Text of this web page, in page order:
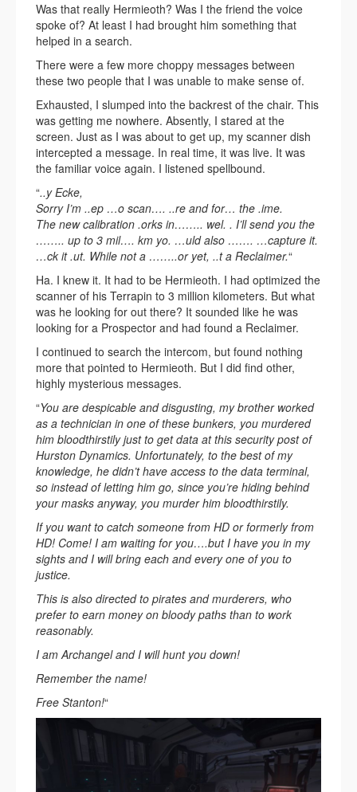
Was that really Hermieoth? Was I the friend the voice
spoke of? At least I had brought him something that
helped in a search.
There were a few more choppy messages between
these two people that I was unable to make sense of.
Exhausted, I slumped into the backrest of the chair. This
was getting me nowhere. Absently, I stared at the
screen. Just as I was about to get up, my scanner dish
intercepted a message. In real time, it was live. It was
the familiar voice again. I listened spellbound.
“..y Ecke,
Sorry I’m ..ep …o scan…. ..re and for… the .ime.
The new calibration .orks in…….. wel. . I’ll send you the
…….. up to 3 mil…. km yo. …uld also ……. …capture it.
…ck it .ut. While not a ……..or yet, ..t a Reclaimer.“
Ha. I knew it. It had to be Hermieoth. I had optimized the
scanner of his Terrapin to 3 million kilometers. But what
was he looking for out there? It sounded like he was
looking for a Prospector and had found a Reclaimer.
I continued to search the intercom, but found nothing
more that pointed to Hermieoth. But I did find other,
highly mysterious messages.
“You are despicable and disgusting, my brother worked
as a technician in one of these bunkers, you murdered
him bloodthirstily just to get data at this security post of
Hurston Dynamics. Unfortunately, to the best of my
knowledge, he didn’t have access to the data terminal,
so instead of letting him go, since you’re hiding behind
your masks anyway, you murder him bloodthirstily.
If you want to catch someone from HD or formerly from
HD! Come! I am waiting for you….but I have you in my
sights and I will bring each and every one of you to
justice.
This is also directed to pirates and murderers, who
prefer to earn money on bloody paths than to work
reasonably.
I am Archangel and I will hunt you down!
Remember the name!
Free Stanton!“